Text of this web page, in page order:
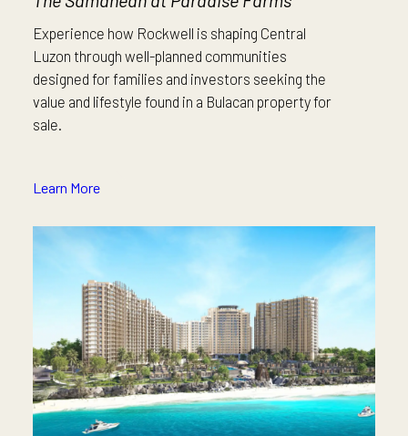
Experience how Rockwell is shaping Central
Luzon through well-planned communities
designed for families and investors seeking the
value and lifestyle found in a Bulacan property for
sale.
Learn More